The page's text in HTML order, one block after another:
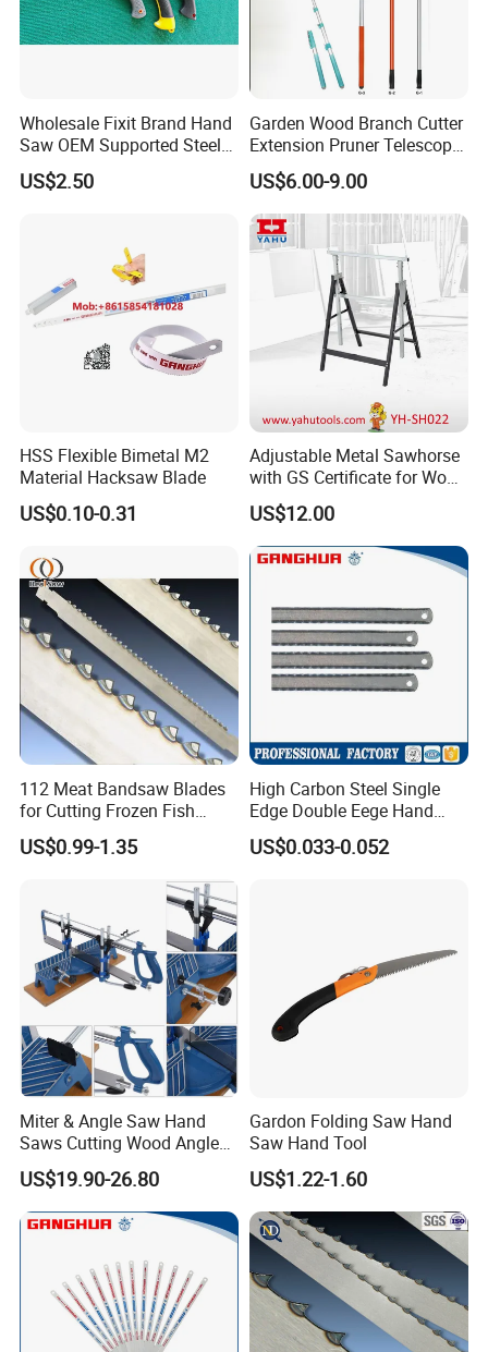
Wholesale Fixit Brand Hand
Saw OEM Supported Steel
Crosscut Saw Construction
Tools
US$2.50
Garden Wood Branch Cutter
Extension Pruner Telescopic
Long Handle Pole Saw for
Cutting Tree
US$6.00-9.00
HSS Flexible Bimetal M2
Material Hacksaw Blade
US$0.10-0.31
Adjustable Metal Sawhorse
with GS Certificate for Wood
Working
US$12.00
112 Meat Bandsaw Blades
for Cutting Frozen Fish
Bone and Pork
US$0.99-1.35
High Carbon Steel Single
Edge Double Eege Hand
Hacksaw Blade
US$0.033-0.052
Miter & Angle Saw Hand
Saws Cutting Wood Angle
Fixed Hacksaw Frame
US$19.90-26.80
Gardon Folding Saw Hand
Saw Hand Tool
US$1.22-1.60